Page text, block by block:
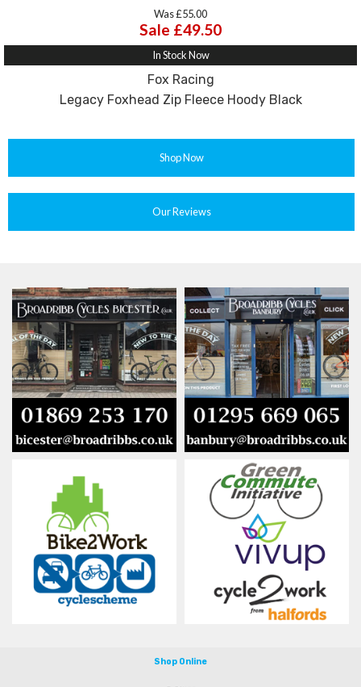
Was £55.00
Sale £49.50
In Stock Now
Fox Racing
Legacy Foxhead Zip Fleece Hoody Black
Shop Now
Our Reviews
Shop Online